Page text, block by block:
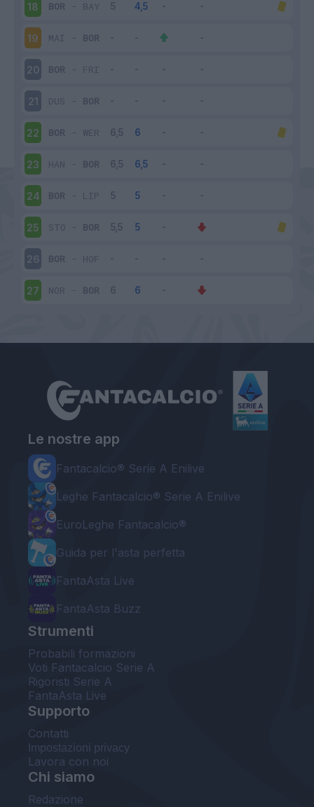
18 BOR - BAY
19 MAI - BOR
20 BOR - FRI
21 DUS - BOR
22 BOR - WER
23 HAN - BOR
24 BOR - LIP
25 STO - BOR
26 BOR - HOF
27 NOR - BOR
Le nostre app
Fantacalcio® Serie A Enilive
Leghe Fantacalcio® Serie A Enilive
EuroLeghe Fantacalcio®
Guida per l'asta perfetta
FantaAsta Live
FantaAsta Buzz
Strumenti
Probabili formazioni
Voti Fantacalcio Serie A
Rigoristi Serie A
FantaAsta Live
Supporto
Contatti
Impostazioni privacy
Lavora con noi
Chi siamo
Redazione